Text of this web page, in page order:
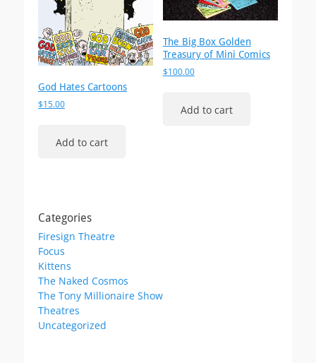
God Hates Cartoons
$15.00
Add to cart
The Big Box Golden
Treasury of Mini Comics
$100.00
Add to cart
Categories
Firesign Theatre
Focus
Kittens
The Naked Cosmos
The Tony Millionaire Show
Theatres
Uncategorized